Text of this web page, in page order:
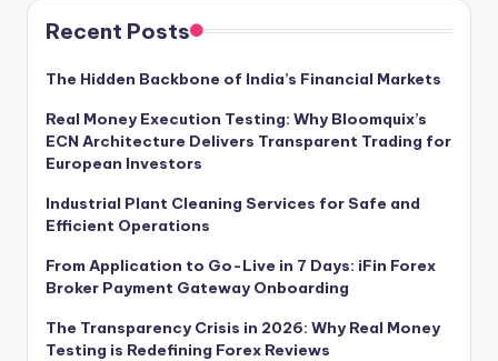
Recent Posts
The Hidden Backbone of India’s Financial Markets
Real Money Execution Testing: Why Bloomquix’s
ECN Architecture Delivers Transparent Trading for
European Investors
Industrial Plant Cleaning Services for Safe and
Efficient Operations
From Application to Go-Live in 7 Days: iFin Forex
Broker Payment Gateway Onboarding
The Transparency Crisis in 2026: Why Real Money
Testing is Redefining Forex Reviews